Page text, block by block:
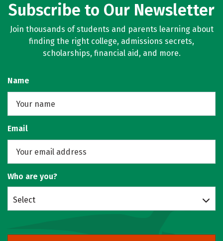
Subscribe to Our Newsletter
Join thousands of students and parents learning about
finding the right college, admissions secrets,
scholarships, financial aid, and more.
Name
Email
Who are you?
Select